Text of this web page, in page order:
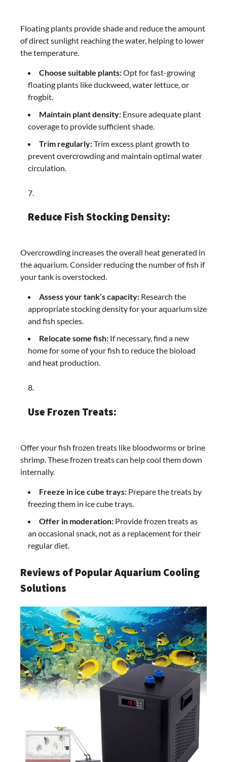
Floating plants provide shade and reduce the amount
of direct sunlight reaching the water, helping to lower
the temperature.
Choose suitable plants:Opt for fast-growing
floating plants like duckweed, water lettuce, or
frogbit.
Maintain plant density: Ensure adequate plant
coverage to provide sufficient shade.
Trim regularly:Trim excess plant growth to
prevent overcrowding and maintain optimal water
circulation.
Reduce Fish Stocking Density:
Overcrowding increases the overall heat generated in
the aquarium. Consider reducing the number of fish if
your tank is overstocked.
Assess your tank’s capacity: Research the
appropriate stocking density for your aquarium size
and fish species.
Relocate some fish: If necessary, find a new
home for some of your fish to reduce the bioload
and heat production.
Use Frozen Treats:
Offer your fish frozen treats like bloodworms or brine
shrimp. These frozen treats can help cool them down
internally.
Freeze in ice cube trays: Prepare the treats by
freezing them in ice cube trays.
Offer in moderation: Provide frozen treats as
an occasional snack, not as a replacement for their
regular diet.
Reviews of Popular Aquarium Cooling
Solutions